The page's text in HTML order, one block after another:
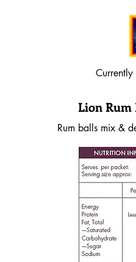
Lion
Rum balls mix &